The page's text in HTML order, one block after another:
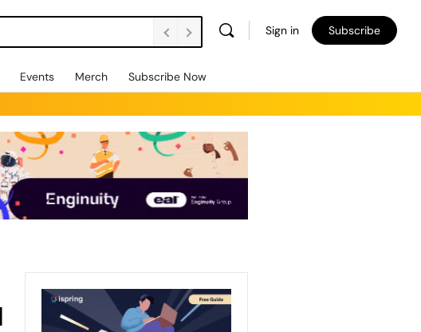
Sign in Subscribe
Events Merch Subscribe Now